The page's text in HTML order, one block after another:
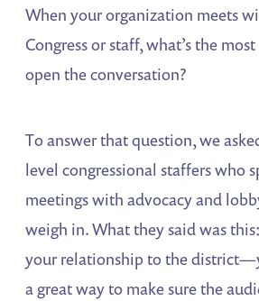
When your organization meets
Congress or staff, what’s the
open the conversation?
To answer that question, we
level congressional staffers who
meetings with advocacy and
weigh in. What they said was
your relationship to the
a great way to make sure the